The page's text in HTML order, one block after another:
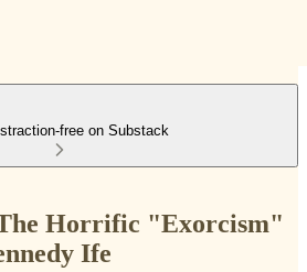
free on Substack
Horrific "Exorcism"
Ife